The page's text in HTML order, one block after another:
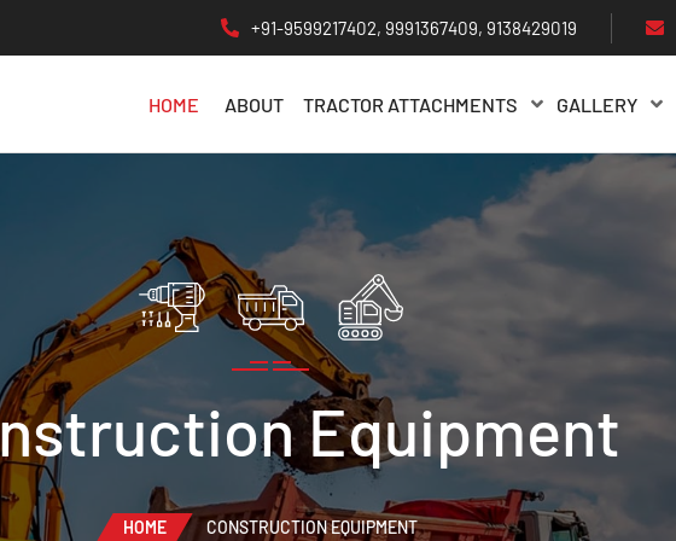
+91-9599217402, 9991367409, 9138429019
HOME ABOUT TRACTOR ATTACHMENTS GALLERY
Equipment
HOME CONSTRUCTION EQUIPMENT